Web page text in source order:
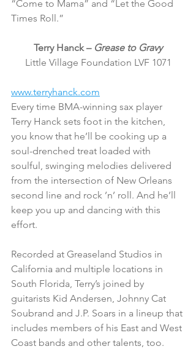
“Come to Mama” and “Let the Good
Times Roll.”
Terry Hanck – Grease to Gravy
Little Village Foundation LVF 1071
www.terryhanck.com
Every time BMA-winning sax player
Terry Hanck sets foot in the kitchen,
you know that he’ll be cooking up a
soul-drenched treat loaded with
soulful, swinging melodies delivered
from the intersection of New Orleans
second line and rock ’n’ roll. And he’ll
keep you up and dancing with this
effort.
Recorded at Greaseland Studios in
California and multiple locations in
South Florida, Terry’s joined by
guitarists Kid Andersen, Johnny Cat
Soubrand and J.P. Soars in a lineup that
includes members of his East and West
Coast bands and other talents, too.